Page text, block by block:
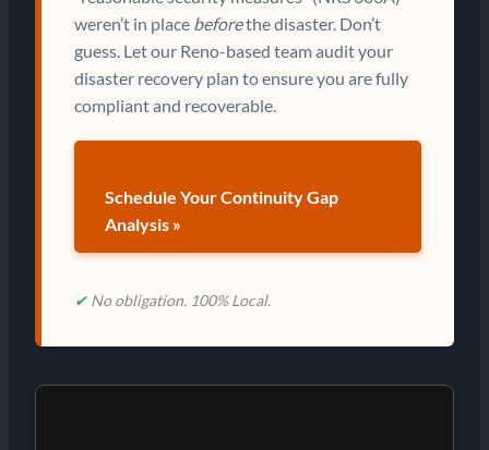
weren’t in place beforethe disaster. Don’t
guess. Let our Reno-based team audit your
disaster recovery plan to ensure you are fully
compliant and recoverable.
Schedule Your Continuity Gap
Analysis »
✔ No obligation. 100% Local.